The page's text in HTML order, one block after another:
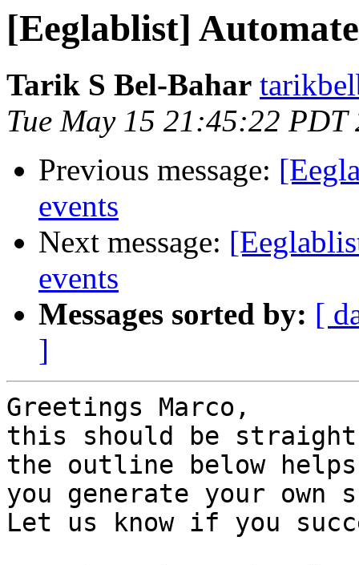
[Eeglablist]
Tarik S Bel-Bahar
Tue May 15 21:45:22 PDT
Previous message:
events
Next message:
events
Messages sorted by: [
]
Greetings Marco,
this should be
the outline below helps
you generate your own
Let us know if you